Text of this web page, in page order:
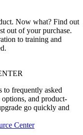
Now what? Find out
out of your purchase.
to training and
to frequently asked
options, and product-
go quickly and
Center